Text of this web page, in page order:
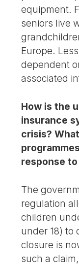
equipment.
seniors live
Europe.
dependent
associated
How is the
insurance
crisis?
response to
The
regulation
children
under 18) to
closure is
such a